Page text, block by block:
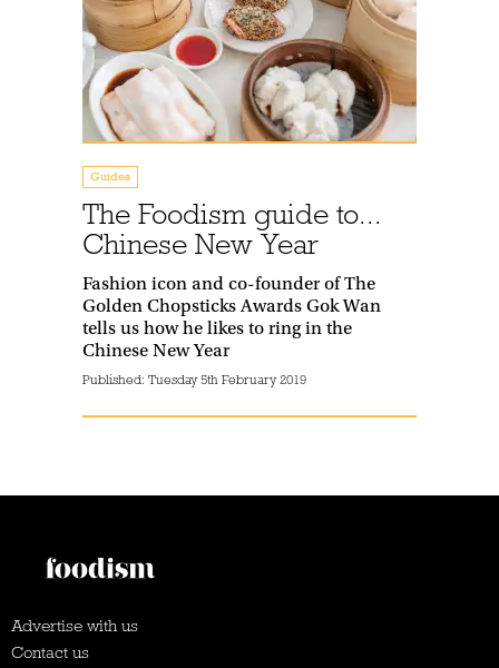
Guides
The Foodism guide to...
Chinese New Year
Fashion icon and co-founder of The
Golden Chopsticks Awards Gok Wan
tells us how he likes to ring in the
Chinese New Year
Published: Tuesday 5th February 2019
Advertise with us
Contact us